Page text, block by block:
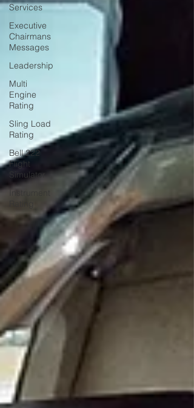
Services
Executive
Chairmans
Messages
Leadership
Multi
Engine
Rating
Sling Load
Rating
Bell 222
Flight
Simulator